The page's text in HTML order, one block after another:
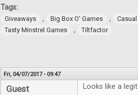
Tags:
Giveaways , Big Box O' Games ,
Tasty Minstrel Games , Tiltfactor
Fri, 04/07/2017 - 09:47
Guest Looks like a